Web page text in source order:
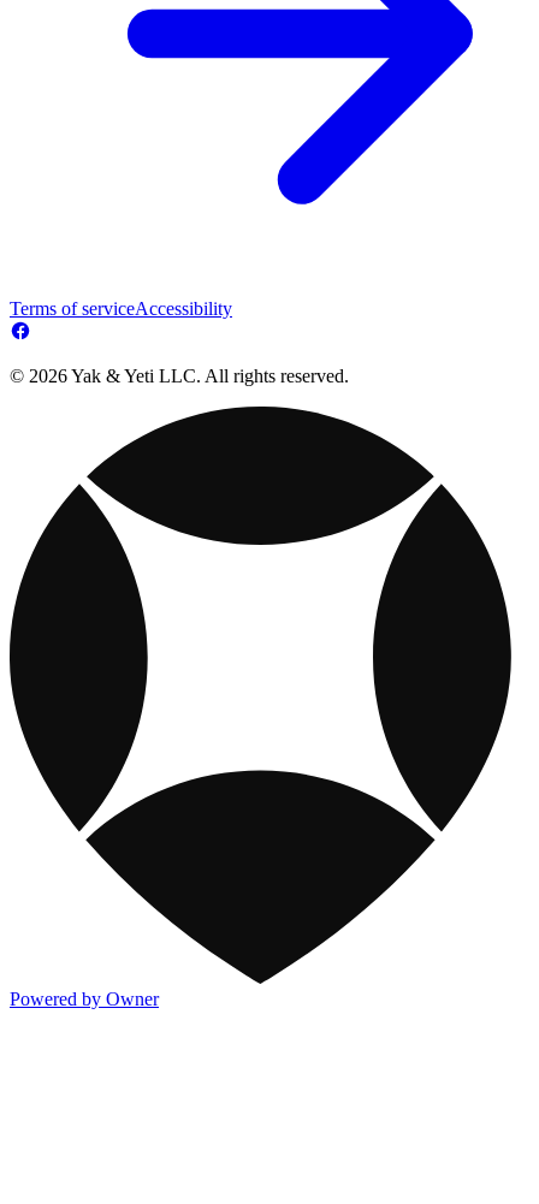
Terms of serviceAccessibility
© 2026 Yak & Yeti LLC. All rights reserved.
Powered by Owner